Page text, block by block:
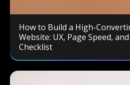
How to Build a High-
Website: UX, Page Speed, and
Checklist